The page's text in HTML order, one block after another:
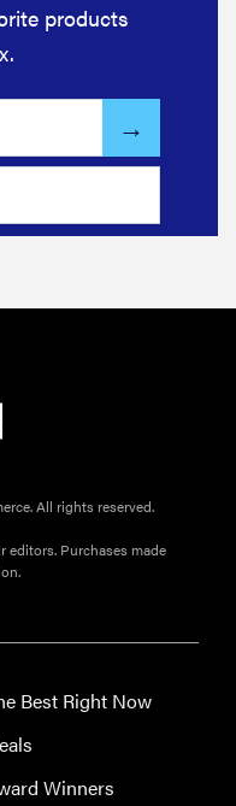
products
All rights reserved.
editors. Purchases made
Best Right Now
Winners